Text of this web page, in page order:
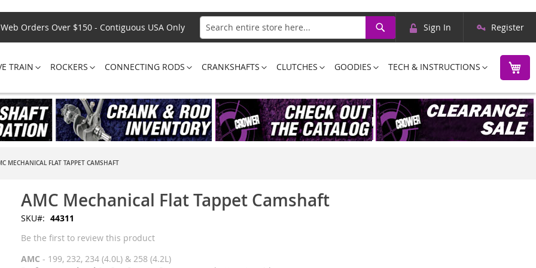
Web Orders Over $150 - Contiguous USA Only
Search
Search
Skip
Content
Sign In Register
TRAIN ROCKERS CONNECTING RODS CRANKSHAFTS CLUTCHES GOODIES TECH & INSTRUCTIONS
MECHANICAL FLAT TAPPET CAMSHAFT
AMC Mechanical Flat Tappet Camshaft
SKU
44311
Be the first to review this product
AMC - 199, 232, 234 (4.0L) & 258 (4.2L)